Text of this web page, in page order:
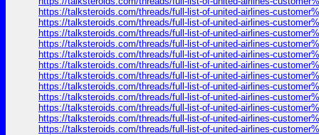
https://talksteroids.com/threads/full-list-of-united-airlines-
https://talksteroids.com/threads/full-list-of-united-airlines-
https://talksteroids.com/threads/full-list-of-united-airlines-
https://talksteroids.com/threads/full-list-of-united-airlines-
https://talksteroids.com/threads/full-list-of-united-airlines-
https://talksteroids.com/threads/full-list-of-united-airlines-
https://talksteroids.com/threads/full-list-of-united-airlines-
https://talksteroids.com/threads/full-list-of-united-airlines-
https://talksteroids.com/threads/full-list-of-united-airlines-
https://talksteroids.com/threads/full-list-of-united-airlines-
https://talksteroids.com/threads/full-list-of-united-airlines-
https://talksteroids.com/threads/full-list-of-united-airlines-